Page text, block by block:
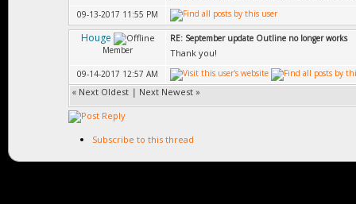
09-13-2017 11:55 PM
Houge
Member
RE: September update Outline no longer works
Thank you!
09-14-2017 12:57 AM
« Next Oldest | Next Newest »
Subscribe to this thread